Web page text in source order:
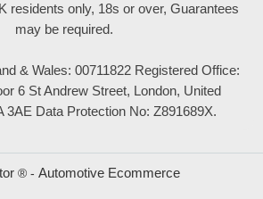
residents only, 18s or over, Guarantees
may be required.
& Wales: 00711822 Registered Office:
6 St Andrew Street, London, United
3AE Data Protection No: Z891689X.
® - Automotive Ecommerce